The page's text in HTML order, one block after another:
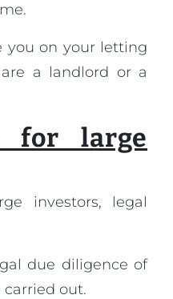
you on your letting
a landlord or a
for large
investors, legal
due diligence of
out.